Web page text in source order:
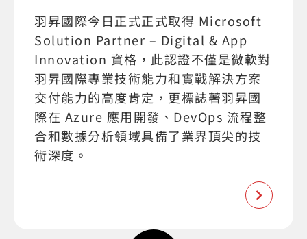
羽昇國際今日正式正式取得 Microsoft
Solution Partner – Digital & App
Innovation 資格，此認證不僅是微軟對
羽昇國際專業技術能力和實戰解決方案
交付能力的高度肯定，更標誌著羽昇國
際在 Azure 應用開發、DevOps 流程整
合和數據分析領域具備了業界頂尖的技
術深度。